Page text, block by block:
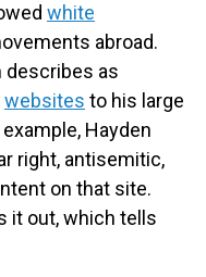
white
abroad.
describes as
websites to his large
Hayden
right, antisemitic,
on that site.
it out, which tells